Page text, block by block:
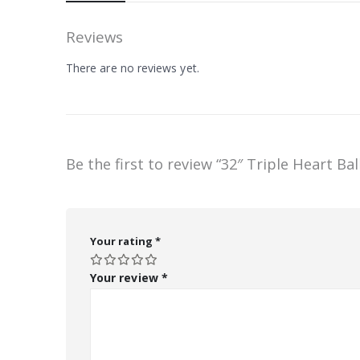
Reviews
There are no reviews yet.
Be the first to review “32″ Triple Heart
Your rating *
Your review *